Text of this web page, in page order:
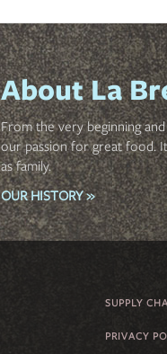
About La
From the very beginning
our passion for great food.
as family.
OUR HISTORY »
SUPPLY
PRIVACY